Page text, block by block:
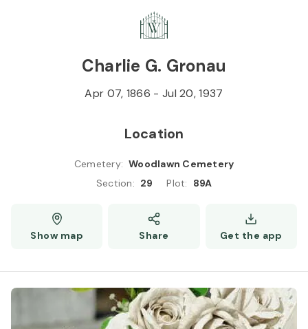
Charlie G. Gronau
Apr 07, 1866 - Jul 20, 1937
Location
Cemetery: Woodlawn Cemetery
Section: 29 Plot: 89A
Show map Share Get the app